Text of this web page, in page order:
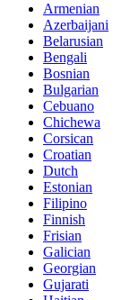
Armenian
Azerbaijani
Belarusian
Bengali
Bosnian
Bulgarian
Cebuano
Chichewa
Corsican
Croatian
Dutch
Estonian
Filipino
Finnish
Frisian
Galician
Georgian
Gujarati